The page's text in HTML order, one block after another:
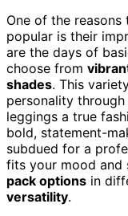
One of the reasons
popular is their
are the days of
choose from
shades. This
personality
leggings a true
bold, statement-
subdued for a
fits your mood and
pack options in
versatility.